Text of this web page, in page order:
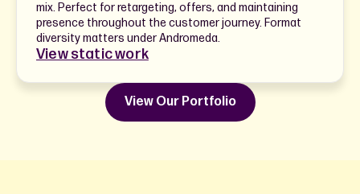
mix. Perfect for retargeting, offers, and maintaining
presence throughout the customer journey. Format
diversity matters under Andromeda.
View static work
View Our Portfolio